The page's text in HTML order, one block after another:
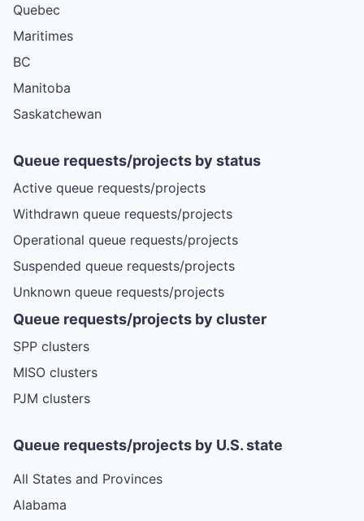
Quebec
Maritimes
BC
Manitoba
Saskatchewan
Queue requests/projects by status
Active queue requests/projects
Withdrawn queue requests/projects
Operational queue requests/projects
Suspended queue requests/projects
Unknown queue requests/projects
Queue requests/projects by cluster
SPP clusters
MISO clusters
PJM clusters
Queue requests/projects by U.S. state
All States and Provinces
Alabama